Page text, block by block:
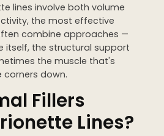
lines involve both volume
the most effective
combine approaches —
itself, the structural support
the muscle that's
corners down.
Fillers
Lines?